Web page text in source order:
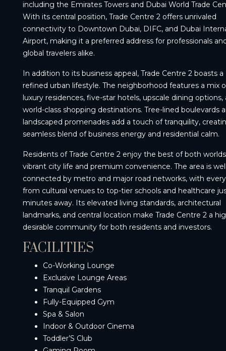
including the Emirates Towers and Dubai World Trade
With its central position, Trade Centre 2 offers unrivaled
connectivity to Downtown Dubai, DIFC, and Dubai
Airport, making it a preferred address for professionals
global travelers alike.
In addition to its business appeal, Trade Centre 2 boasts a
refined urban lifestyle. The neighborhood features a mix
luxury residences, five-star hotels, upscale dining options,
world-class shopping destinations. Tree-lined boulevards
landscaped promenades add a touch of tranquility,
seamless blend of business energy and residential calm.
Residents of Trade Centre 2 enjoy the best of both
vibrant city life and premium convenience. The area is
connected by metro and major road networks, with
from cultural venues to top-tier schools and healthcare
minutes away. Its elevated living standards, architectural
landmarks, and central location make Trade Centre 2 a
desirable community for both residents and investors.
FACILITIES
Co-Working Lounge
Exclusive Lounge Areas
Tranquil Gardens
Fully-Equipped Gym
Spa & Salon
Indoor & Outdoor Cinema
Toddler’S Club